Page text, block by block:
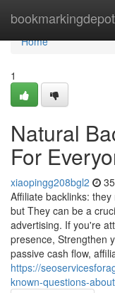
bookmarkingdepot
Home
Home
1
Natural
For
xiaopingg208bgl2
Affiliate backlinks:
but They can be a
advertising. If you're
presence, Strengthen
passive cash flow,
https://
known-questions-